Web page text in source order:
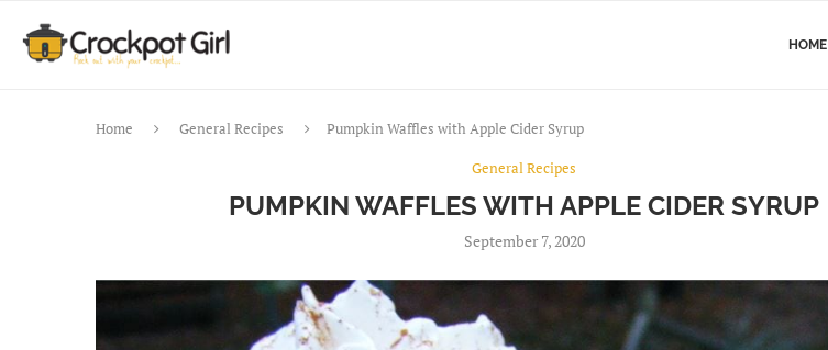
HOME
Home General Recipes
Pumpkin Waffles with Apple Cider Syrup
General Recipes
PUMPKIN WAFFLES WITH APPLE CIDER SYRUP
September 7, 2020